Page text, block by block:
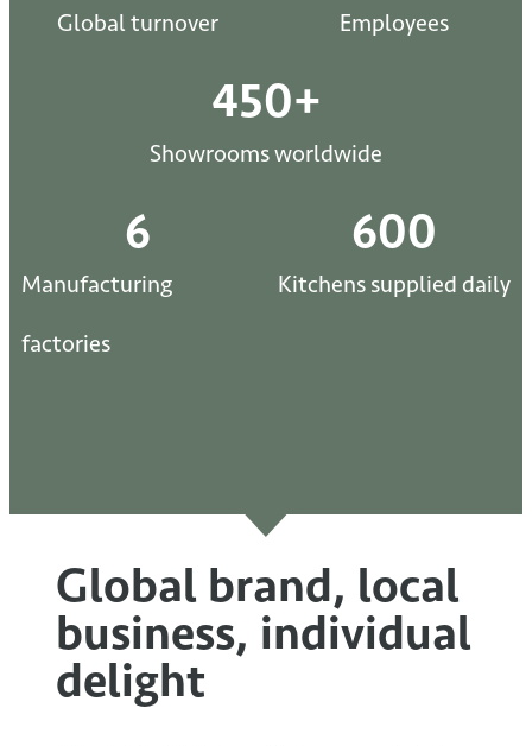
Global turnover Employees
Showrooms worldwide
450+
Manufacturing
factories
6
Kitchens supplied daily
600
Global brand, local
business, individual
delight​​​